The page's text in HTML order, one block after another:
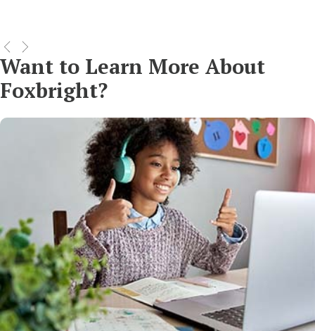
Want to Learn More About
Foxbright?